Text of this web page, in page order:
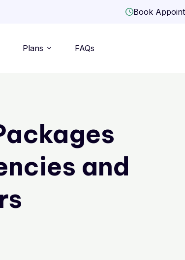
Book
Plans FAQs
and